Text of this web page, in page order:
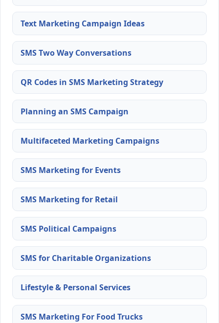
Text Marketing Campaign Ideas
SMS Two Way Conversations
QR Codes in SMS Marketing Strategy
Planning an SMS Campaign
Multifaceted Marketing Campaigns
SMS Marketing for Events
SMS Marketing for Retail
SMS Political Campaigns
SMS for Charitable Organizations
Lifestyle & Personal Services
SMS Marketing For Food Trucks